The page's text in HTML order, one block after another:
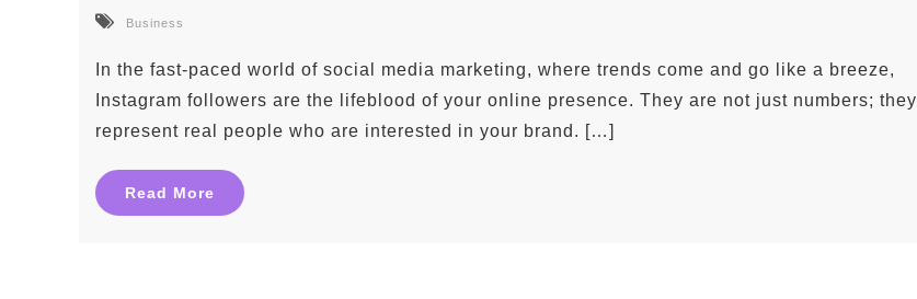
Business
In the fast-paced world of social media marketing, where trends come and go like a breeze,
Instagram followers are the lifeblood of your online presence. They are not just numbers; they
represent real people who are interested in your brand. […]
Read More